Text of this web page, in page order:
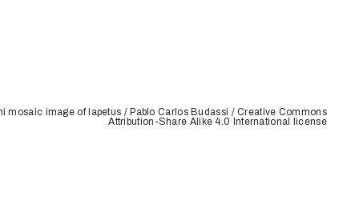
mosaic image of Iapetus / Pablo Carlos Budassi / Creative Commons
Attribution-Share Alike 4.0 International license